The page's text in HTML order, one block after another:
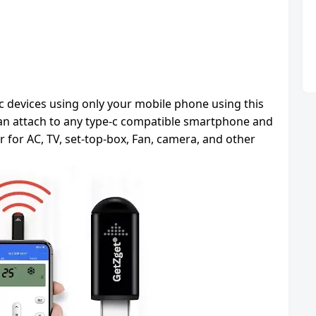
using only your mobile phone using this
attach to any type-c compatible smartphone and
AC, TV, set-top-box, Fan, camera, and other